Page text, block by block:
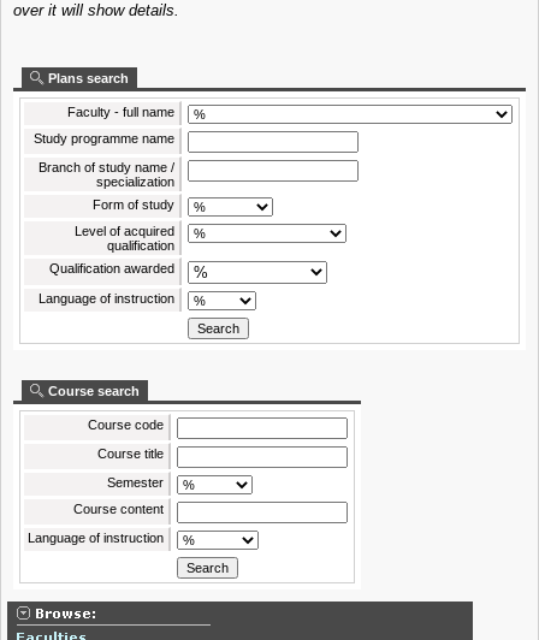
over it will show details.
Plans search
Faculty - full name
Study programme name
Branch of study name /
specialization
Form of study
Level of acquired
qualification
Qualification awarded
Language of instruction
Course search
Course code
Course title
Semester
Course content
Language of instruction